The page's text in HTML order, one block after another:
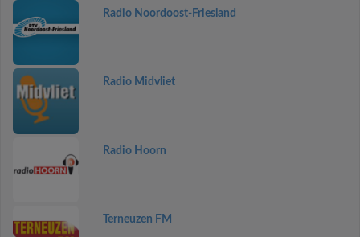
Radio Noordoost-Friesland
Radio Midvliet
Radio Hoorn
Terneuzen FM